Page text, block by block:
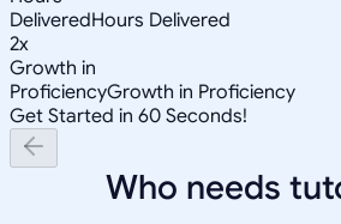
DeliveredHours Delivered
2x
Growth in
ProficiencyGrowth in Proficiency
Get Started in 60 Seconds!
Who needs